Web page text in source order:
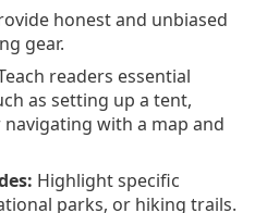
honest and unbiased
gear.
readers essential
as setting up a tent,
with a map and
Highlight specific
parks, or hiking trails.